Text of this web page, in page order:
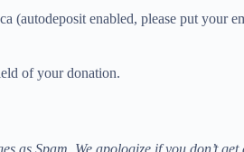
(autodeposit enabled, please put
of your donation.
as Spam. We apologize if you don’t